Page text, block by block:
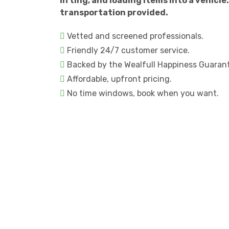
transportation provided.
Vetted and screened professionals.
Friendly 24/7 customer service.
Backed by the Wealfull Happiness
Affordable, upfront pricing.
No time windows, book when you want.